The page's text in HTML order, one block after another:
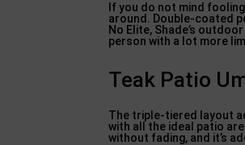
If you do not mind
around. Double-coated
No Elite, Shade’s
person with a lot more
Teak Patio
The triple-tiered layout
with all the ideal patio
without fading, and it’s